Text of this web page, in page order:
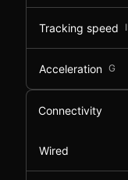
Tracking speed
Acceleration G
Connectivity
Wired